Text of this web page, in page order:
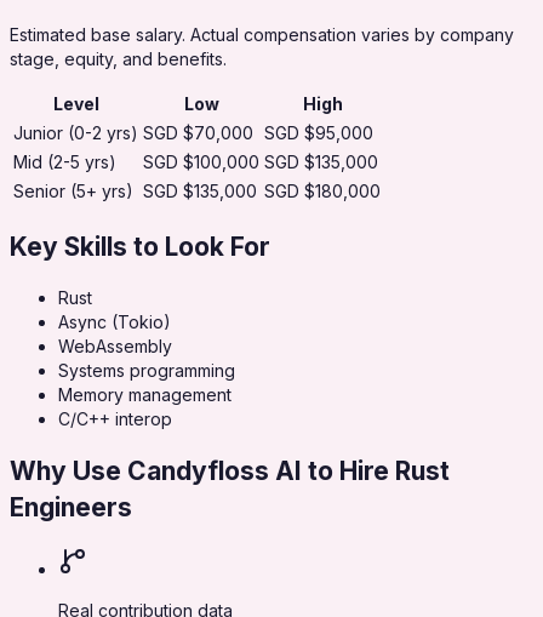
Estimated base salary. Actual compensation varies by company
stage, equity, and benefits.
Level Low
High
Junior (0-2 yrs) SGD $70,000 SGD $95,000
Mid (2-5 yrs)
SGD $100,000 SGD $135,000
Senior (5+ yrs) SGD $135,000 SGD $180,000
Key Skills to Look For
Rust
Async (Tokio)
WebAssembly
Systems programming
Memory management
C/C++ interop
Why Use Candyfloss AI to Hire Rust
Engineers
Real contribution data